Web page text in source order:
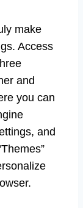
make
Access
and
you can
and